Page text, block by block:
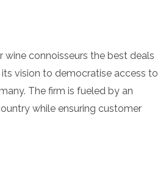
connoisseurs the best deals
vision to democratise access to
The firm is fueled by an
while ensuring customer